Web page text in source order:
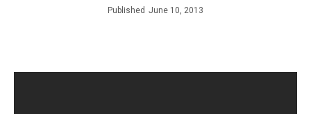
Published June 10, 2013